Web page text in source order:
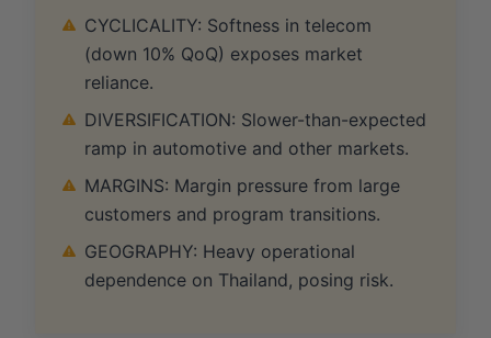
CYCLICALITY: Softness in telecom
(down 10% QoQ) exposes market
reliance.
DIVERSIFICATION: Slower-than-expected
ramp in automotive and other markets.
MARGINS: Margin pressure from large
customers and program transitions.
GEOGRAPHY: Heavy operational
dependence on Thailand, posing risk.